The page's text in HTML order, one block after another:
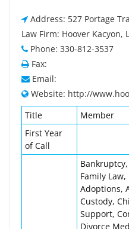
Address: 527 Portage
Law Firm: Hoover Kacyon,
Phone: 330-812-3537
Fax:
Email:
Website: http://
Title
Member
First Year
of Call
Family
Adoptions,
Custody,
Support,
Divorce